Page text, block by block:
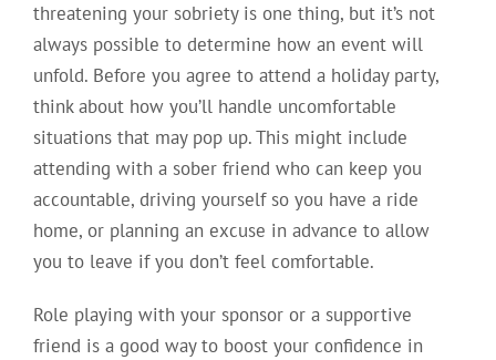
threatening your sobriety is one thing, but it’s not
always possible to determine how an event will
unfold. Before you agree to attend a holiday party,
think about how you’ll handle uncomfortable
situations that may pop up. This might include
attending with a sober friend who can keep you
accountable, driving yourself so you have a ride
home, or planning an excuse in advance to allow
you to leave if you don’t feel comfortable.
Role playing with your sponsor or a supportive
friend is a good way to boost your confidence in